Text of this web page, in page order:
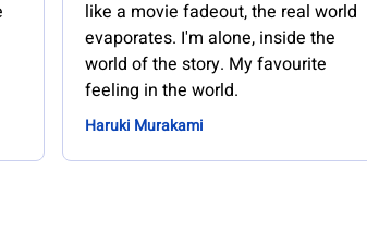
like a movie fadeout, the real world
evaporates. I'm alone, inside the
world of the story. My favourite
feeling in the world.
Haruki Murakami